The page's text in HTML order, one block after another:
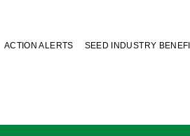
ACTION ALERTS SEED INDUSTRY